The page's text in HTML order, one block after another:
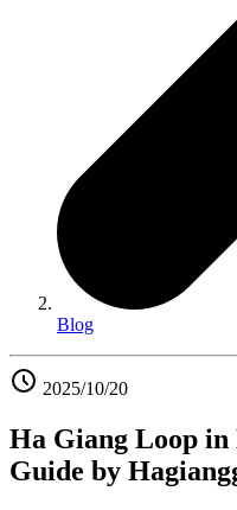
Blog
2025/10/20
Ha Giang Loop in
Guide by